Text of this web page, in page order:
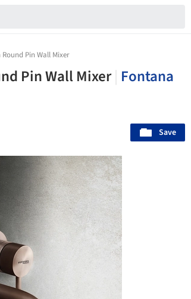
Pin Wall Mixer
Pin Wall Mixer Fontana
Save